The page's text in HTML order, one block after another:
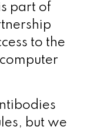
part of
to the
but we